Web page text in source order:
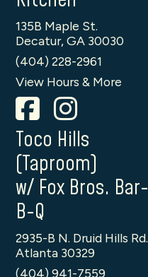
135B Maple St.
Decatur, GA 30030
(404) 228-2961
View Hours & More
Toco Hills
(Taproom)
w/ Fox Bros. Bar-
B-Q
2935-B N. Druid Hills Rd.
Atlanta 30329
(404) 941-7559